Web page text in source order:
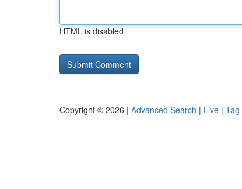
HTML is disabled
Copyright © 2026 | Advanced Search | Live | Tag